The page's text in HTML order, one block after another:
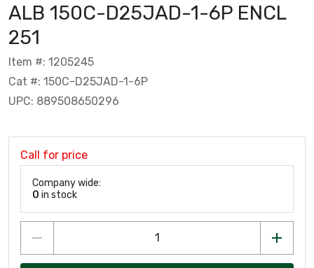
ALB 150C-D25JAD-1-6P ENCL
251
Item #: 1205245
Cat #: 150C-D25JAD-1-6P
UPC: 889508650296
Call for price
Company wide:
0 in stock